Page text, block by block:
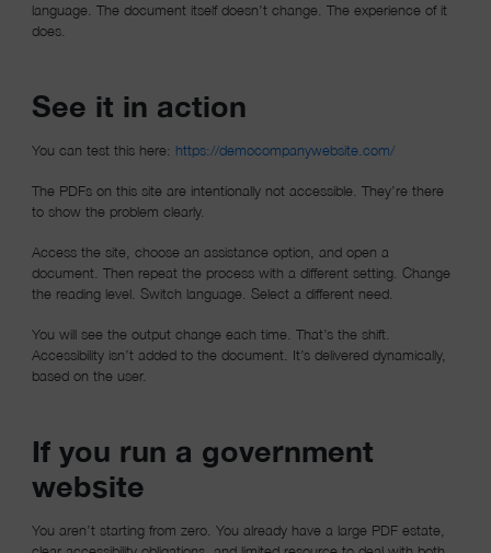
language. The document itself doesn’t change. The experience of it
does.
See it in action
You can test this here: https://democompanywebsite.com/(opens in a
The PDFs on this site are intentionally not accessible. They’re there
to show the problem clearly.
Access the site, choose an assistance option, and open a
document. Then repeat the process with a different setting. Change
the reading level. Switch language. Select a different need.
You will see the output change each time. That’s the shift.
Accessibility isn’t added to the document. It’s delivered dynamically,
based on the user.
If you run a government
website
You aren’t starting from zero. You already have a large PDF estate,